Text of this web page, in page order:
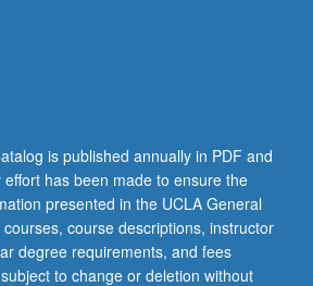
is published annually in PDF and
has been made to ensure the
presented in the UCLA General
course descriptions, instructor
degree requirements, and fees
to change or deletion without